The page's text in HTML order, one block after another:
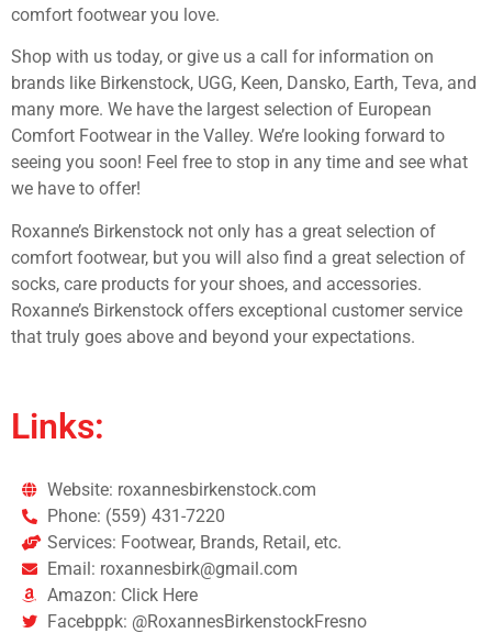
comfort footwear you love.
Shop with us today, or give us a call for information on
brands like Birkenstock, UGG, Keen, Dansko, Earth, Teva, and
many more. We have the largest selection of European
Comfort Footwear in the Valley. We’re looking forward to
seeing you soon! Feel free to stop in any time and see what
we have to offer!
Roxanne’s Birkenstock not only has a great selection of
comfort footwear, but you will also find a great selection of
socks, care products for your shoes, and accessories.
Roxanne’s Birkenstock offers exceptional customer service
that truly goes above and beyond your expectations.
Links:
Website: roxannesbirkenstock.com
Phone: (559) 431-7220
Services: Footwear, Brands, Retail, etc.
Email: roxannesbirk@gmail.com
Amazon: Click Here
Facebppk: @RoxannesBirkenstockFresno